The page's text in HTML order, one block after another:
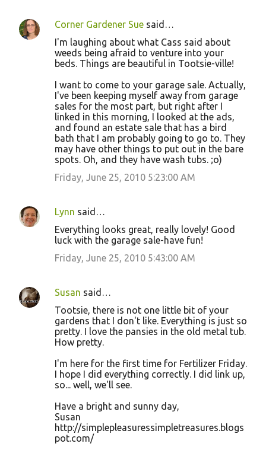
Corner Gardener Sue said…
I'm laughing about what Cass said about
weeds being afraid to venture into your
beds. Things are beautiful in Tootsie-ville!
I want to come to your garage sale. Actually,
I've been keeping myself away from garage
sales for the most part, but right after I
linked in this morning, I looked at the ads,
and found an estate sale that has a bird
bath that I am probably going to go to. They
may have other things to put out in the bare
spots. Oh, and they have wash tubs. ;o)
Friday, June 25, 2010 5:23:00 AM
Lynn said…
Everything looks great, really lovely! Good
luck with the garage sale-have fun!
Friday, June 25, 2010 5:43:00 AM
Susan said…
Tootsie, there is not one little bit of your
gardens that I don't like. Everything is just so
pretty. I love the pansies in the old metal tub.
How pretty.
I'm here for the first time for Fertilizer Friday.
I hope I did everything correctly. I did link up,
so... well, we'll see.
Have a bright and sunny day,
Susan
http://simplepleasuressimpletreasures.blogs
pot.com/